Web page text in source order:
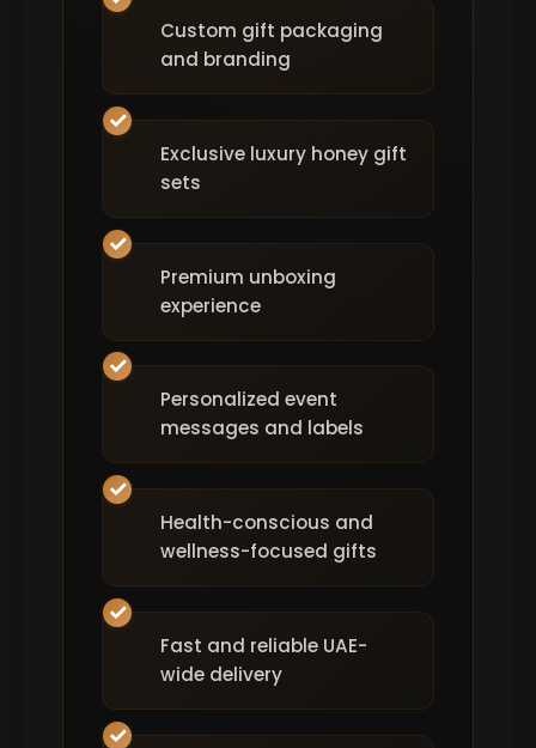
Custom gift packaging
and branding
Exclusive luxury honey gift
sets
Premium unboxing
experience
Personalized event
messages and labels
Health-conscious and
wellness-focused gifts
Fast and reliable UAE-
wide delivery